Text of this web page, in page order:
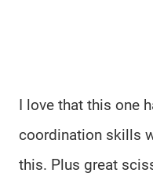
I love that this one
coordination skills
this. Plus great